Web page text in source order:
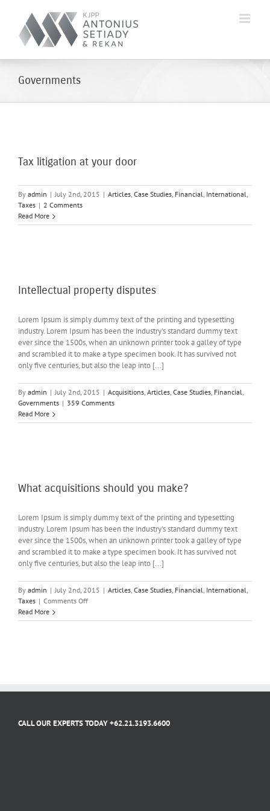
content
Governments
Tax litigation at your door
By admin | July 2nd, 2015 | Articles, Case Studies, Financial, International,
Taxes | 2 Comments
Read More
Intellectual property disputes
Lorem Ipsum is simply dummy text of the printing and typesetting
industry. Lorem Ipsum has been the industry's standard dummy text
ever since the 1500s, when an unknown printer took a galley of type
and scrambled it to make a type specimen book. It has survived not
only five centuries, but also the leap into [...]
By admin | July 2nd, 2015 | Acquisitions, Articles, Case Studies, Financial,
Governments | 359 Comments
Read More
What acquisitions should you make?
Lorem Ipsum is simply dummy text of the printing and typesetting
industry. Lorem Ipsum has been the industry's standard dummy text
ever since the 1500s, when an unknown printer took a galley of type
and scrambled it to make a type specimen book. It has survived not
only five centuries, but also the leap into [...]
By admin | July 2nd, 2015 | Articles, Case Studies, Financial, International,
Taxes | Comments Offon
acquisitions
Read More
CALL OUR EXPERTS TODAY +62.21.3193.6600